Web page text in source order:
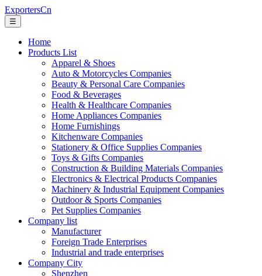
ExportersCn
☰
Home
Products List
Apparel & Shoes
Auto & Motorcycles Companies
Beauty & Personal Care Companies
Food & Beverages
Health & Healthcare Companies
Home Appliances Companies
Home Furnishings
Kitchenware Companies
Stationery & Office Supplies Companies
Toys & Gifts Companies
Construction & Building Materials Companies
Electronics & Electrical Products Companies
Machinery & Industrial Equipment Companies
Outdoor & Sports Companies
Pet Supplies Companies
Company list
Manufacturer
Foreign Trade Enterprises
Industrial and trade enterprises
Company City
Shenzhen